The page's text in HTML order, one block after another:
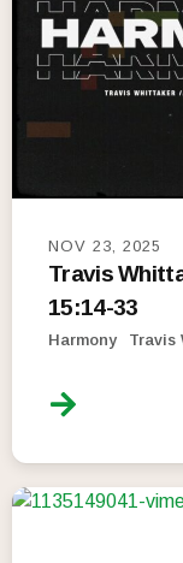
NOV 23, 2025
Travis
15:14-33
Harmony Travis